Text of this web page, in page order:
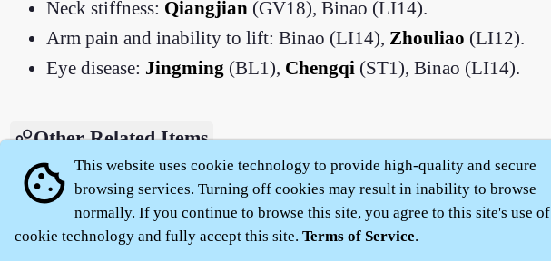
Neck stiffness: Qiangjian(GV18), Binao (LI14).
Arm pain and inability to lift: Binao (LI14), Zhouliao (LI12).
Eye disease: Jingming (BL1), Chengqi(ST1), Binao (LI14).
Other Related Items
Zhenjiu Dacheng - Binao (LI14)
cookie This website uses cookie technology to provide high-quality and secure
browsing services. Turning off cookies may result in inability to browse
normally. If you continue to browse this site, you agree to this site's use of
cookie technology and fully accept this site. Terms of Service.